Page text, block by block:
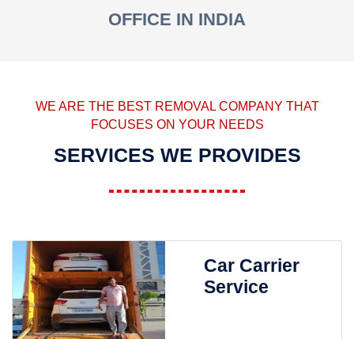
OFFICE IN INDIA
WE ARE THE BEST REMOVAL COMPANY THAT
FOCUSES ON YOUR NEEDS
SERVICES WE PROVIDES
Car Carrier
Service